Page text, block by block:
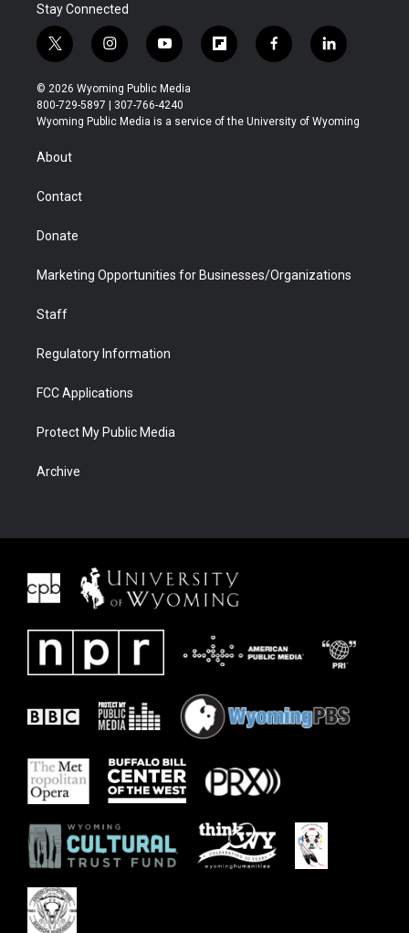
Stay Connected
t
w
i
t
t
r
i
n
s
t
a
y
o
u
t
u
f
l
b
f
a
b
l
i
e
© 2026 Wyoming Public Media
800-729-5897 | 307-766-4240
Wyoming Public Media is a service of the University of Wyoming
About
Contact
Donate
Marketing Opportunities for Businesses/Organizations
Staff
Regulatory Information
FCC Applications
Protect My Public Media
Archive